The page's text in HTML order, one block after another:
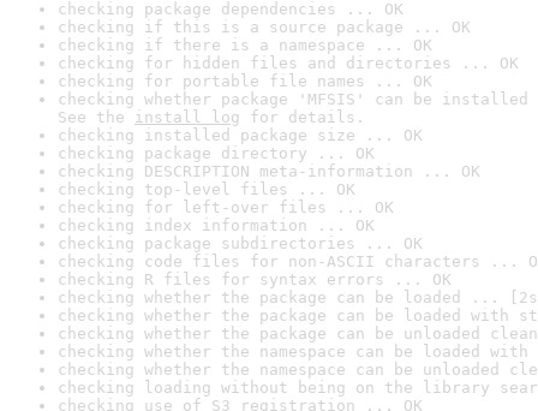
checking package dependencies ... OK
checking if this is a source package ... OK
checking if there is a namespace ... OK
checking for hidden files and directories ... OK
checking for portable file names ... OK
checking whether package 'MFSIS' can be
See the install log for details.
checking installed package size ... OK
checking package directory ... OK
checking DESCRIPTION meta-information ... OK
checking top-level files ... OK
checking for left-over files ... OK
checking index information ... OK
checking package subdirectories ... OK
checking code files for non-ASCII characters ...
checking R files for syntax errors ... OK
checking whether the package can be loaded ...
checking whether the package can be loaded with
checking whether the package can be unloaded
checking whether the namespace can be loaded
checking whether the namespace can be unloaded
checking loading without being on the library
checking use of S3 registration ... OK